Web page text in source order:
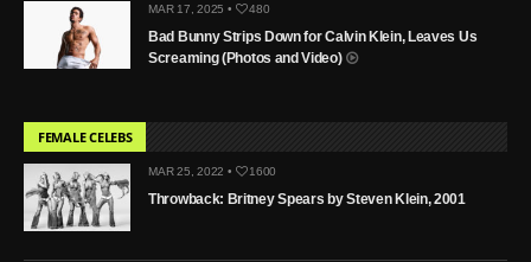
MAR 17, 2025 • 480
Bad Bunny Strips Down for Calvin Klein, Leaves Us
Screaming (Photos and Video)
FEMALE CELEBS
MAR 25, 2022 • 1600
Throwback: Britney Spears by Steven Klein, 2001